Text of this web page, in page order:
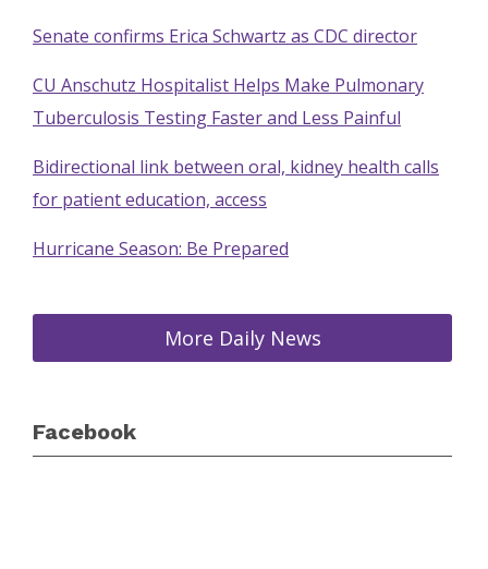
Senate confirms Erica Schwartz as CDC director
CU Anschutz Hospitalist Helps Make Pulmonary
Tuberculosis Testing Faster and Less Painful
Bidirectional link between oral, kidney health calls
for patient education, access
Hurricane Season: Be Prepared
More Daily News
Facebook